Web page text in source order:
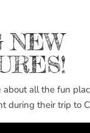
NEW
about all the fun
during their trip to